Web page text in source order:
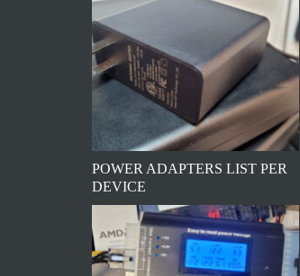
POWER ADAPTERS LIST PER
DEVICE